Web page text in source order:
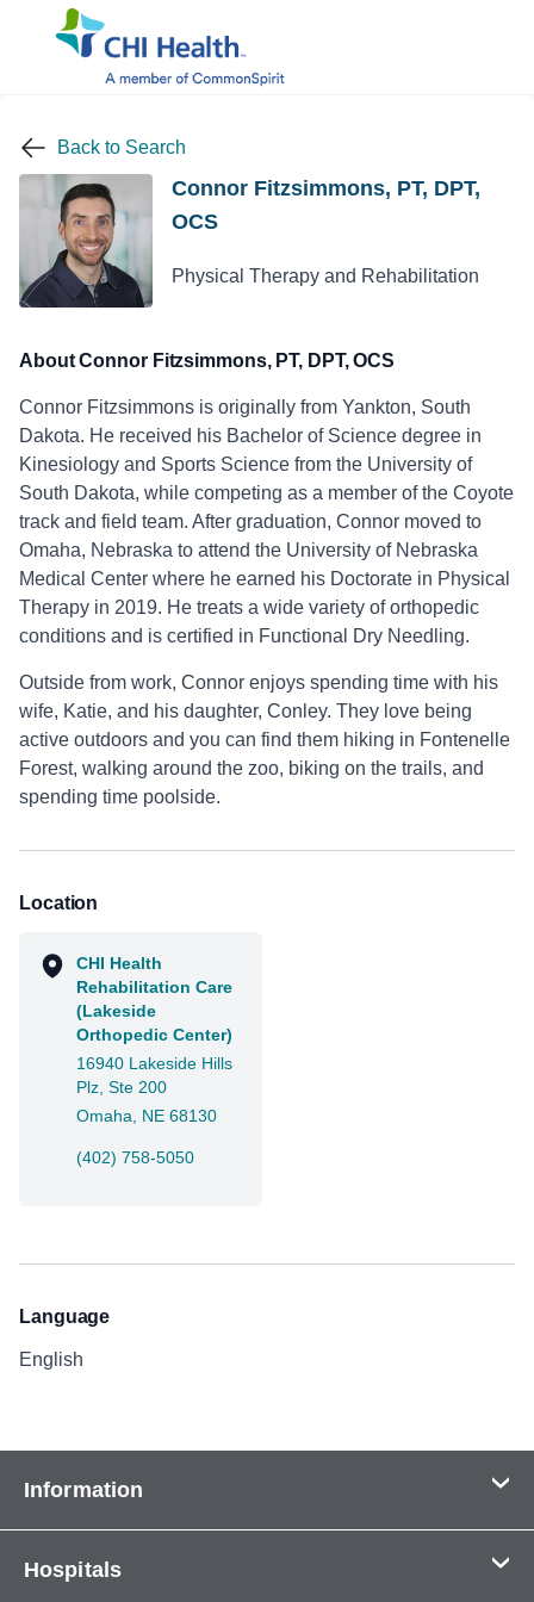
Back to Search
Connor Fitzsimmons, PT, DPT,
OCS
Physical Therapy and Rehabilitation
About Connor Fitzsimmons, PT, DPT, OCS
Connor Fitzsimmons is originally from Yankton, South
Dakota. He received his Bachelor of Science degree in
Kinesiology and Sports Science from the University of
South Dakota, while competing as a member of the Coyote
track and field team. After graduation, Connor moved to
Omaha, Nebraska to attend the University of Nebraska
Medical Center where he earned his Doctorate in Physical
Therapy in 2019. He treats a wide variety of orthopedic
conditions and is certified in Functional Dry Needling.
Outside from work, Connor enjoys spending time with his
wife, Katie, and his daughter, Conley. They love being
active outdoors and you can find them hiking in Fontenelle
Forest, walking around the zoo, biking on the trails, and
spending time poolside.
Location
CHI Health
Rehabilitation Care
(Lakeside
Orthopedic Center)
16940 Lakeside Hills
Plz, Ste 200
Omaha, NE 68130
(402) 758-5050
Language
English
Information
About Us
Hospitals